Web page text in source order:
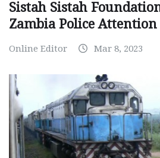
Sistah Sistah
Zambia Police Attention
Online Editor Mar 8, 2023